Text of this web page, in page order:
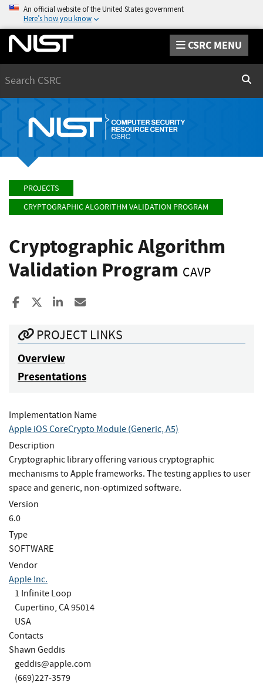
An official website of the United States government
Here’s how you know
CSRC MENU
PROJECTS
CRYPTOGRAPHIC ALGORITHM VALIDATION PROGRAM
Cryptographic Algorithm
Validation Program CAVP
Share to Facebook
Share to XShare to LinkedIn
PROJECT LINKS
Overview
Presentations
Implementation Name
Apple iOS CoreCrypto Module (Generic, A5)
Description
Cryptographic library offering various cryptographic
mechanisms to Apple frameworks. The testing applies to user
space and generic, non-optimized software.
Version
6.0
Type
SOFTWARE
Vendor
Apple Inc.
1 Infinite Loop
Cupertino, CA 95014
USA
Contacts
Shawn Geddis
geddis@apple.com
(669)227-3579